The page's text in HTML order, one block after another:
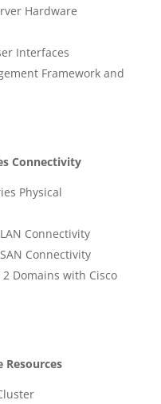
Hardware
Interfaces
Framework and
Connectivity
Physical
Connectivity
Connectivity
Domains with Cisco
Resources